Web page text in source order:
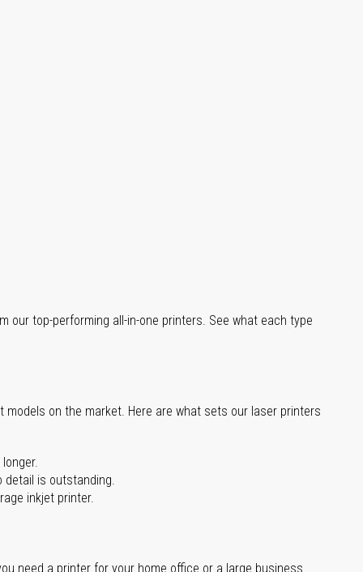
our top-performing all-in-one printers. See what each type
on the market. Here are what sets our laser printers
detail is outstanding.
inkjet printer.
need a printer for your home office or a large business